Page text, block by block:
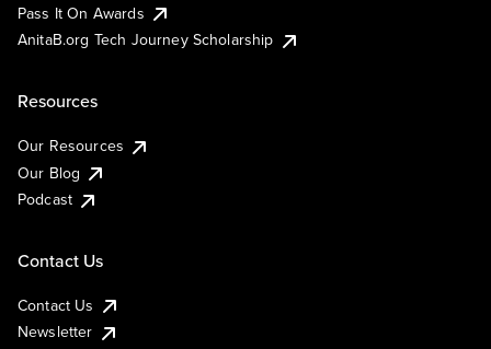
Pass It On Awards
AnitaB.org Tech Journey Scholarship
Resources
Our Resources
Our Blog
Podcast
Contact Us
Contact Us
Newsletter